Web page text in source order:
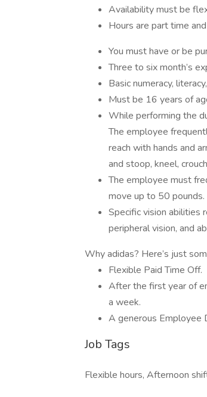
Availability must be
Hours are part time
You must have or be
Three to six month’s
Basic numeracy,
Must be 16 years of
While performing the
The employee
reach with hands and
and stoop, kneel,
The employee must
move up to 50 pounds.
Specific vision abilities
peripheral vision, and
Why adidas? Here’s just
Flexible Paid Time Off.
After the first year of
a week.
A generous Employee
Job Tags
Flexible hours, Afternoon